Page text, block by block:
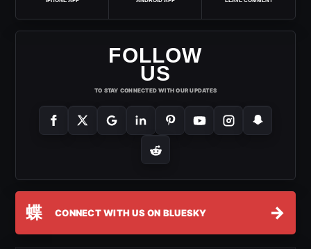
FOLLOW
US
TO STAY CONNECTED WITH OUR UPDATES
蝶 CONNECT WITH US ON BLUESKY →